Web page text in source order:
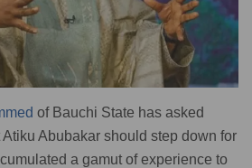
of Bauchi State has asked
Abubakar should step down for
a gamut of experience to